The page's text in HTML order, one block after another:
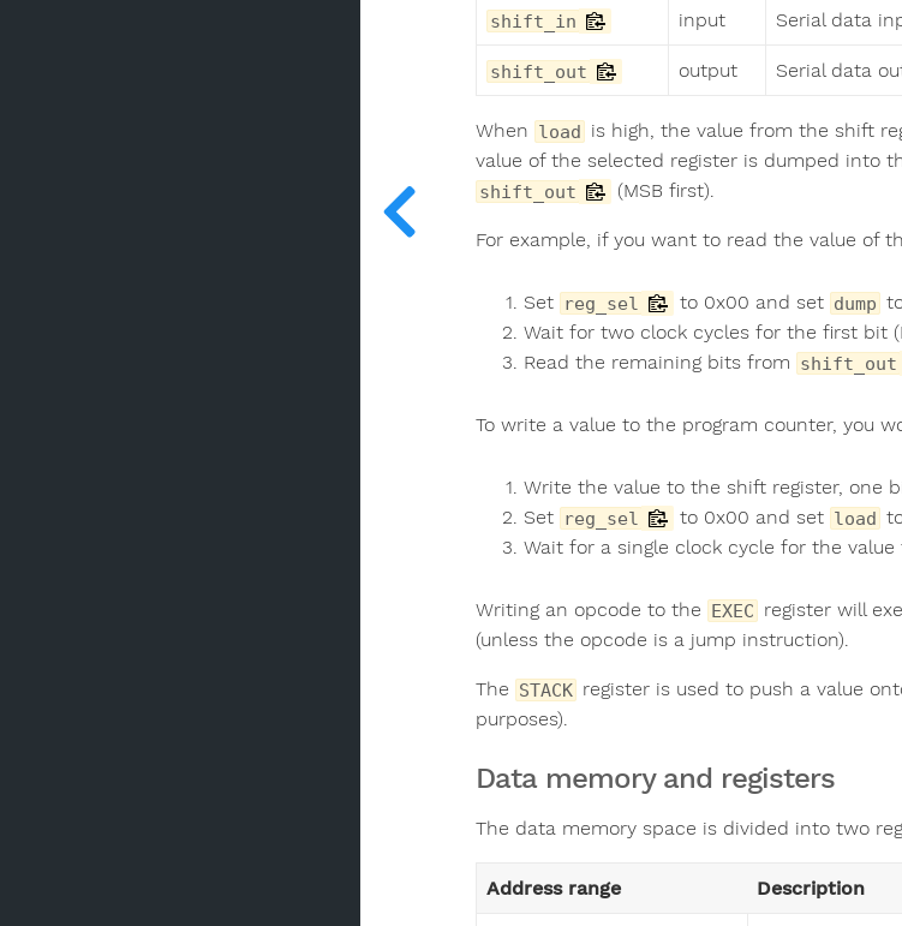
shift_in input Serial data
shift_out output Serial data
When load is high, the value from the shift
value of the selected register is dumped into
shift_out (MSB first).
For example, if you want to read the value of
Set reg_sel to 0x00 and set dump
Wait for two clock cycles for the first bit
Read the remaining bits from shift_out
To write a value to the program counter, you
Write the value to the shift register, one
Set reg_sel to 0x00 and set load
Wait for a single clock cycle for the value
Writing an opcode to the EXEC register will
(unless the opcode is a jump instruction).
The STACK register is used to push a value
purposes).
Data memory and registers
The data memory space is divided into two
Address range Description